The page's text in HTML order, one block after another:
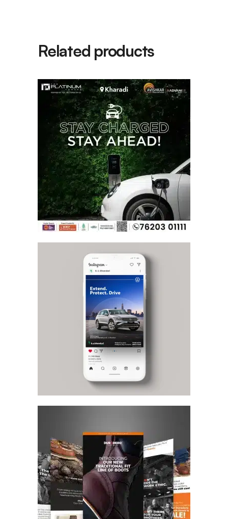
Related products